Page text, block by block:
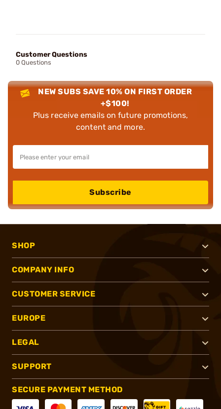
Customer Questions
0 Questions
NEW SUBS SAVE 10% ON FIRST ORDER
+$100!
Plus receive emails on future promotions,
content and more.
Subscribe
SHOP
COMPANY INFO
CUSTOMER SERVICE
EUROPE
LEGAL
SUPPORT
SECURE PAYMENT METHOD